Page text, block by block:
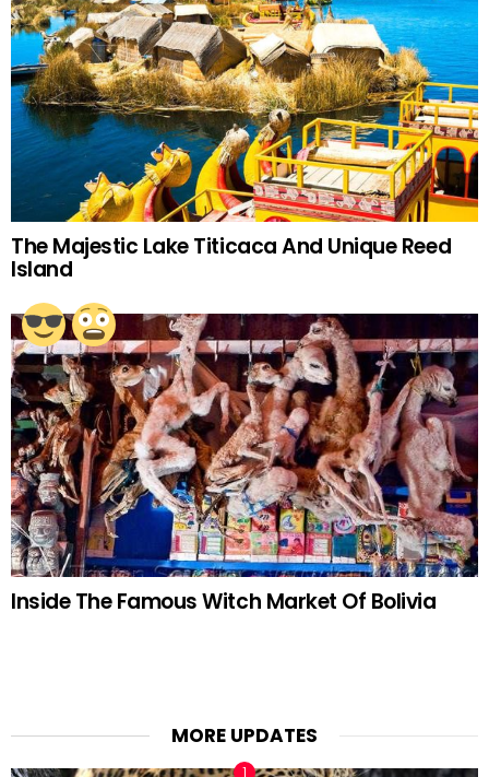
The Majestic Lake Titicaca And Unique Reed
Island
Inside The Famous Witch Market Of Bolivia
MORE UPDATES